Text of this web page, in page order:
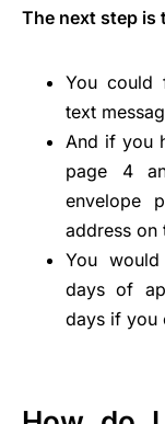
The next step is
You could
text
And if you
page 4
envelope
address on
You
days of
days if you